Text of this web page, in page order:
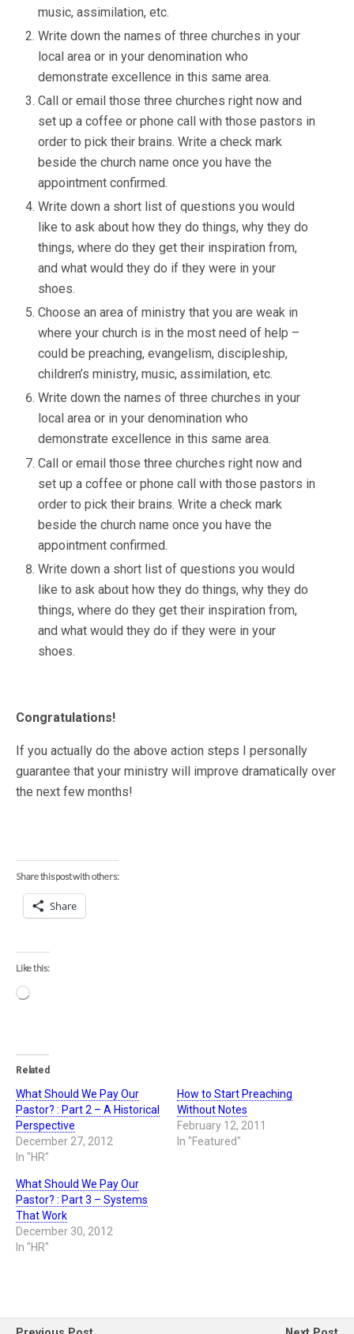
music, assimilation, etc.
Write down the names of three churches in your
local area or in your denomination who
demonstrate excellence in this same area.
Call or email those three churches right now and
set up a coffee or phone call with those pastors in
order to pick their brains. Write a check mark
beside the church name once you have the
appointment confirmed.
Write down a short list of questions you would
like to ask about how they do things, why they do
things, where do they get their inspiration from,
and what would they do if they were in your
shoes.
Choose an area of ministry that you are weak in
where your church is in the most need of help –
could be preaching, evangelism, discipleship,
children’s ministry, music, assimilation, etc.
Write down the names of three churches in your
local area or in your denomination who
demonstrate excellence in this same area.
Call or email those three churches right now and
set up a coffee or phone call with those pastors in
order to pick their brains. Write a check mark
beside the church name once you have the
appointment confirmed.
Write down a short list of questions you would
like to ask about how they do things, why they do
things, where do they get their inspiration from,
and what would they do if they were in your
shoes.
Congratulations!
If you actually do the above action steps I personally
guarantee that your ministry will improve dramatically over
the next few months!
Share this post with others:
Share
Like this:
Related
What Should We Pay Our
Pastor? : Part 2 – A Historical
Perspective
December 27, 2012
In "HR"
How to Start Preaching
Without Notes
February 12, 2011
In "Featured"
What Should We Pay Our
Pastor? : Part 3 – Systems
That Work
December 30, 2012
In "HR"